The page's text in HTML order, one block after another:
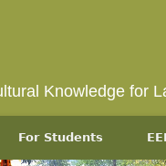
Knowledge for
For Students